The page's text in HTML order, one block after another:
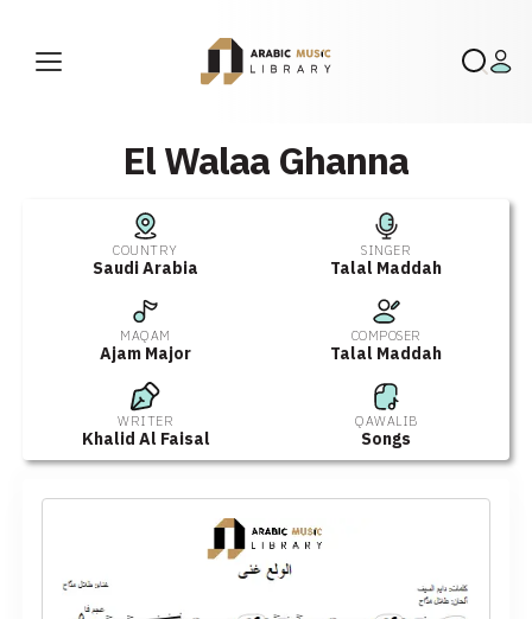
El Walaa Ghanna
COUNTRY
Saudi Arabia
SINGER
Talal Maddah
MAQAM
Ajam Major
COMPOSER
Talal Maddah
WRITER
Khalid Al Faisal
QAWALIB
Songs